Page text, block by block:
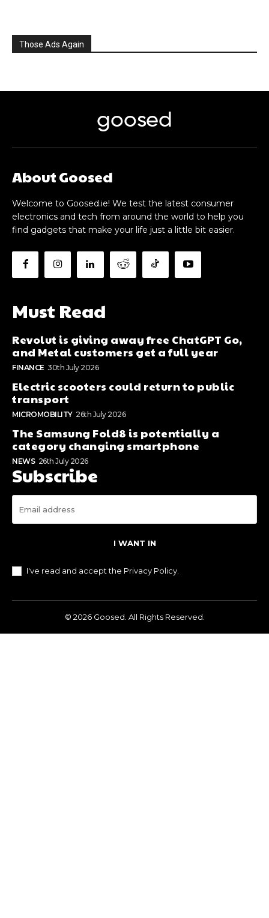
About Goosed
find gadgets that make your life just a little bit easier.
Must Read
Revolut is giving away free ChatGPT Go,
FINANCE 30th July 2026
transport
MICROMOBILITY 26th July 2026
The Samsung Fold8 is potentially a
category changing smartphone
NEWS 26th July 2026
Subscribe
I've read and accept the